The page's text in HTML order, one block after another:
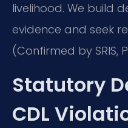
livelihood. We build
evidence and seek
(Confirmed by SRIS,
Statutory
CDL